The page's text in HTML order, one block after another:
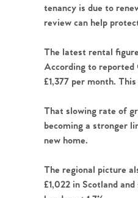
tenancy is due to
review can help
The latest rental
According to reported
£1,377 per month.
That slowing rate of
becoming a stronger
new home.
The regional picture
£1,022 in Scotland